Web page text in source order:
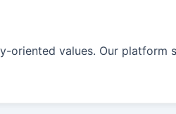
values. Our platform